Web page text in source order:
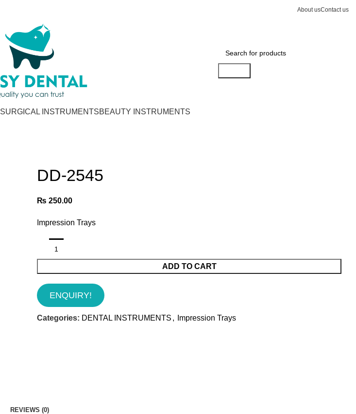
About usContact us
SURGICAL INSTRUMENTSBEAUTY INSTRUMENTS
DD-2545
₨ 250.00
Impression Trays
ADD TO CART
ENQUIRY!
Categories: DENTAL INSTRUMENTS , Impression Trays
REVIEWS (0)